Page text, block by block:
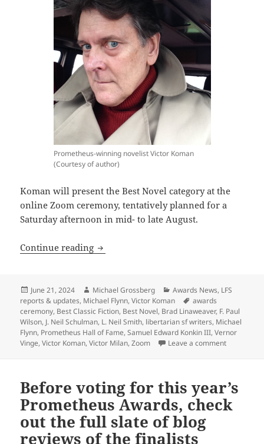
Prometheus-winning novelist Victor Koman
(Courtesy of author)
Koman will present the Best Novel category at the
online Zoom ceremony, tentatively planned for a
Saturday afternoon in mid- to late August.
Continue reading Three-time Prometheus winner Victor
Posted
on
June 21, 2024 Author
Michael Grossberg Categories
Awards News, LFS
reports & updates, Michael Flynn,Victor Koman Tags
awards
ceremony, Best Classic Fiction, Best Novel, Brad Linaweaver, F. Paul
Wilson, J. Neil Schulman, L. Neil Smith, libertarian sf writers, Michael
Flynn, Prometheus Hall of Fame,Samuel Edward Konkin III,Vernor
Vinge,Victor Koman,Victor Milan,Zoom Leave a commenton Three-
Before voting for this year’s
Prometheus Awards, check
out the full slate of blog
reviews of the finalists